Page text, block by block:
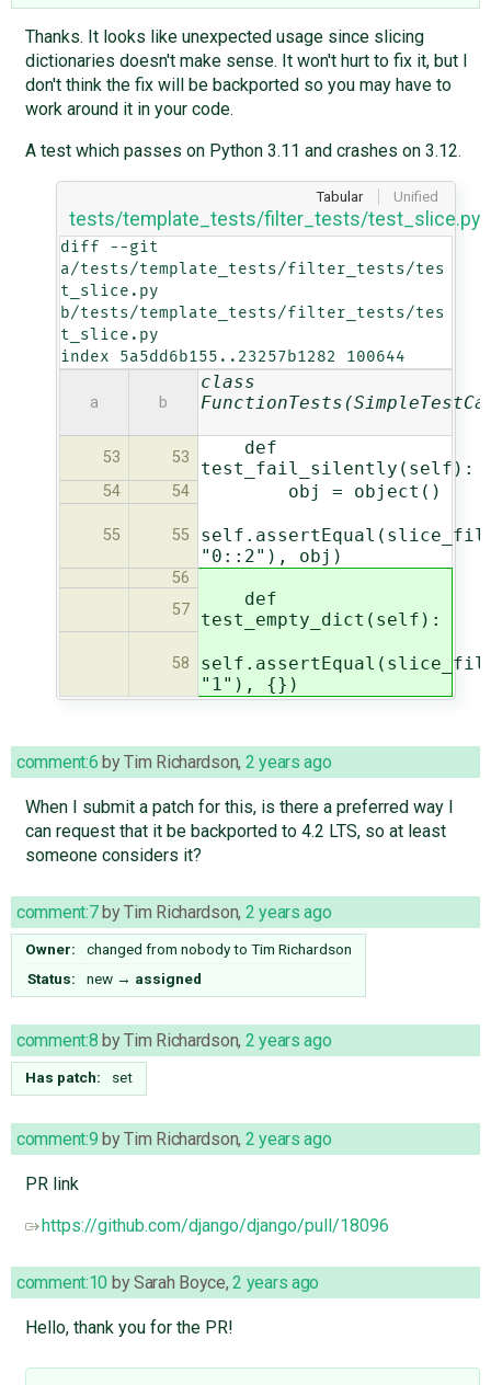
Thanks. It looks like unexpected usage since slicing
dictionaries doesn't make sense. It won't hurt to fix it, but I
don't think the fix will be backported so you may have to
work around it in your code.
A test which passes on Python 3.11 and crashes on 3.12.
Tabular Unified
tests/template_tests/filter_tests/test_slice.py
diff --git
a/tests/template_tests/filter_tests/tes
t_slice.py
b/tests/template_tests/filter_tests/tes
t_slice.py
index 5a5dd6b155..23257b1282 100644
a b
class
53 53
def
test_fail_silently(self):
54 54 obj = object()
55 55
"0::2"), obj)
56
57
def
test_empty_dict(self):
58
"1"), {})
comment:6 byTim Richardson, 2 years ago
When I submit a patch for this, is there a preferred way I
can request that it be backported to 4.2 LTS, so at least
someone considers it?
comment:7byTim Richardson, 2 years ago
Owner: changed from nobodyto Tim Richardson
Status:
new → assigned
comment:8 byTim Richardson, 2 years ago
Has patch: set
comment:9 byTim Richardson, 2 years ago
PR link
https://github.com/django/django/pull/18096
comment:10 bySarah Boyce,2 years ago
Hello, thank you for the PR!